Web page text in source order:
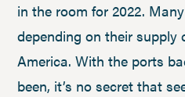
in the room for 2022.
depending on their supply
America. With the ports
been, it’s no secret that